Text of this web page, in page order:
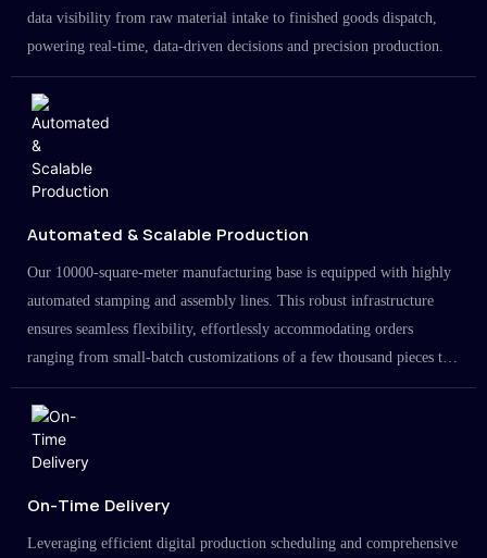
data visibility from raw material intake to finished goods dispatch,
powering real-time, data-driven decisions and precision production.
Automated & Scalable Production
Our 10000-square-meter manufacturing base is equipped with highly
automated stamping and assembly lines. This robust infrastructure
ensures seamless flexibility, effortlessly accommodating orders
ranging from small-batch customizations of a few thousand pieces to
large-scale projects in the millions.
On-Time Delivery
Leveraging efficient digital production scheduling and comprehensive